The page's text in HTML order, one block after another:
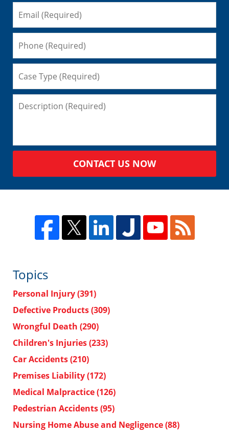
CONTACT US NOW
Topics
Personal Injury(391)
Defective Products(309)
Wrongful Death (290)
Children's Injuries(233)
Car Accidents(210)
Premises Liability(172)
Medical Malpractice(126)
Pedestrian Accidents(95)
Nursing Home Abuse and Negligence(88)